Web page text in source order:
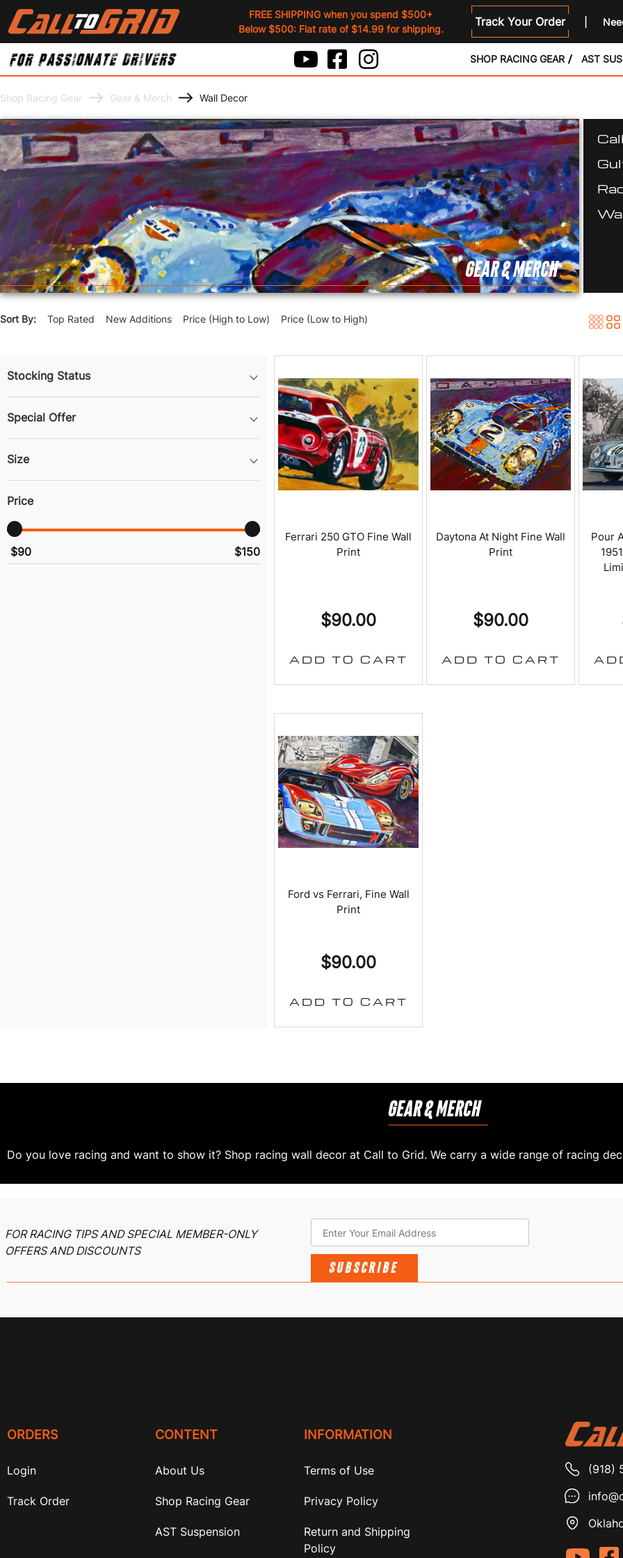
FREE SHIPPING when you spend $500+
Below $500: Flat rate of $14.99 for shipping.
Track Your Order
SHOP RACING GEAR AST
Shop Racing Gear Gear & Merch Wall Decor
GEAR & MERCH
Sort By: Top Rated New Additions Price (High to Low) Price (Low to High)
Stocking Status
Special Offer
Size
Price
$90 $150
Ferrari 250 GTO Fine Wall
Print
$90.00
ADD TO CART
Daytona At Night Fine Wall
Print
$90.00
ADD TO CART
Pour
Ford vs Ferrari, Fine Wall
Print
$90.00
ADD TO CART
GEAR & MERCH
Do you love racing and want to show it? Shop racing wall decor at Call to Grid. We carry a wide range of racing
FOR RACING TIPS AND SPECIAL MEMBER-ONLY
OFFERS AND DISCOUNTS
SUBSCRIBE
ORDERS
Login
Track Order
CONTENT
About Us
Shop Racing Gear
AST Suspension
INFORMATION
Terms of Use
Privacy Policy
Return and Shipping
Policy
(918)